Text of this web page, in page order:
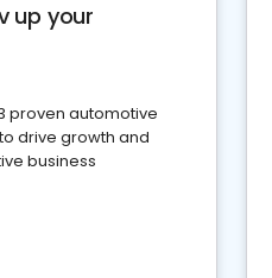
up your
proven automotive
drive growth and
business